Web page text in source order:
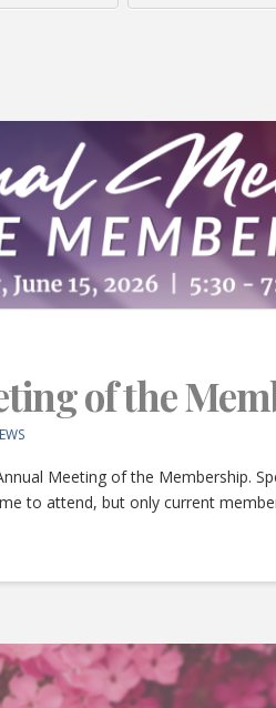
of the
Meeting of the Membership.
to attend, but only current